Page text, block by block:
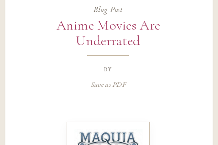
Blog Post
Anime Movies Are
Underrated
by
Save as PDF